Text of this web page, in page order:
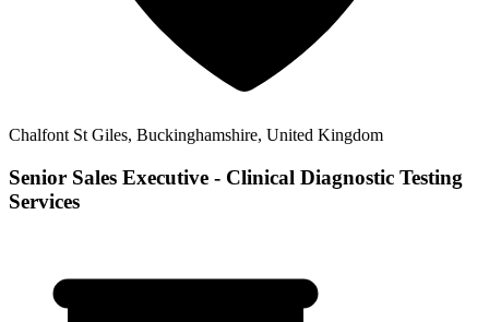
Chalfont St Giles, Buckinghamshire, United Kingdom
Senior Sales Executive - Clinical Diagnostic Testing
Services